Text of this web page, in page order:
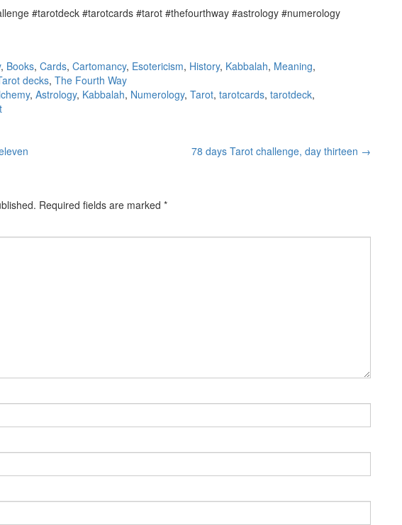
#tarotdeck #tarotcards #tarot #thefourthway #astrology #numerology
, Books, Cards, Cartomancy, Esotericism, History, Kabbalah, Meaning,
decks, The Fourth Way
, Astrology, Kabbalah, Numerology, Tarot, tarotcards, tarotdeck,
78 days Tarot challenge, day thirteen →
Required fields are marked *